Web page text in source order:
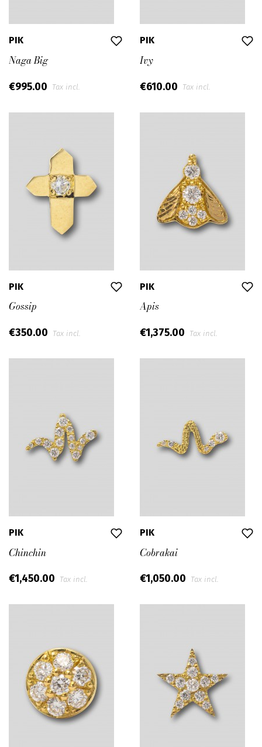
PIK
Naga Big
€995.00 Tax incl.
PIK
Ivy
€610.00 Tax incl.
PIK
Gossip
€350.00 Tax incl.
PIK
Apis
€1,375.00 Tax incl.
PIK
Chinchin
€1,450.00 Tax incl.
PIK
Cobrakai
€1,050.00 Tax incl.